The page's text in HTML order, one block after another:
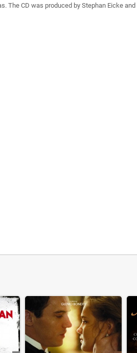
The CD was produced by Stephan Eicke and